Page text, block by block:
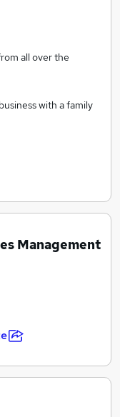
like to do things
We are a
in investing in
all over the
with a family
Management